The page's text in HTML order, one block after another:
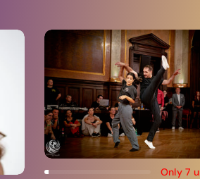
Add To Cart
Only 7